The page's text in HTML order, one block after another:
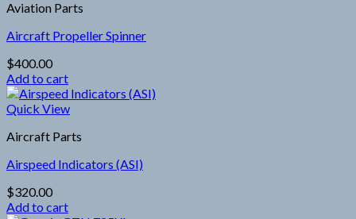
Aviation Parts
Aircraft Propeller Spinner
$400.00
Add to cart
Quick View
Aircraft Parts
Airspeed Indicators (ASI)
$320.00
Add to cart